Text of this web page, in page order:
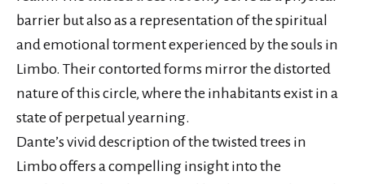
barrier but also as a representation of the spiritual
and emotional torment experienced by the souls in
Limbo. Their contorted forms mirror the distorted
nature of this circle, where the inhabitants exist in a
state of perpetual yearning.
Dante’s vivid description of the twisted trees in
Limbo offers a compelling insight into the